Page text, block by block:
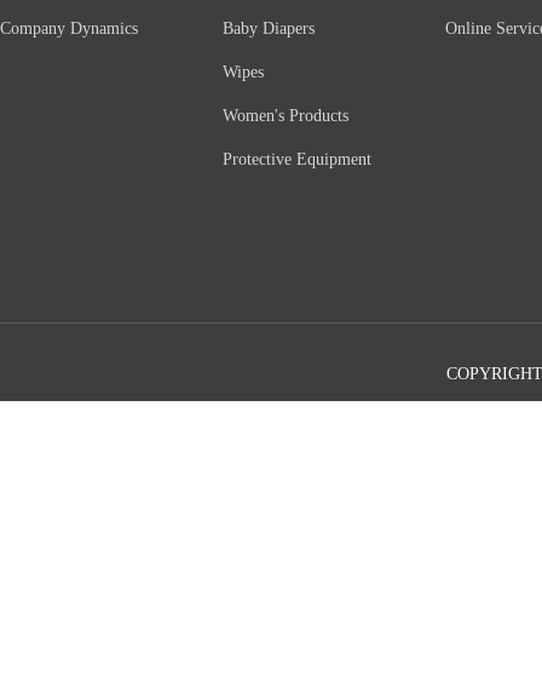
Company Dynamics Baby Diapers
Wipes
Women's Products
Protective Equipment
Online